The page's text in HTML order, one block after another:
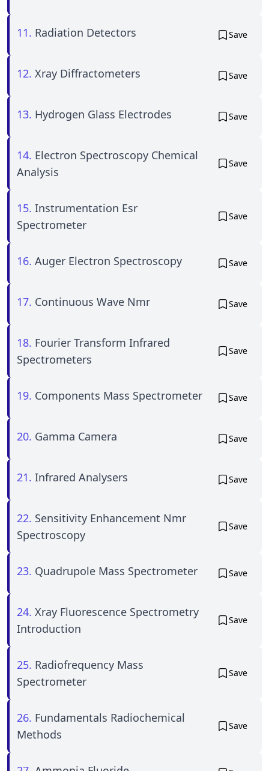
11. Radiation Detectors Save
12. Xray Diffractometers Save
13. Hydrogen Glass Electrodes Save
14. Electron Spectroscopy Chemical
Analysis
Save
15. Instrumentation Esr
Spectrometer
Save
16. Auger Electron Spectroscopy Save
17. Continuous Wave Nmr Save
18. Fourier Transform Infrared
Spectrometers
Save
19. Components Mass Spectrometer Save
20. Gamma Camera Save
21. Infrared Analysers Save
22. Sensitivity Enhancement Nmr
Spectroscopy
Save
23. Quadrupole Mass Spectrometer Save
24. Xray Fluorescence Spectrometry
Introduction
Save
25. Radiofrequency Mass
Spectrometer
Save
26. Fundamentals Radiochemical
Methods
Save